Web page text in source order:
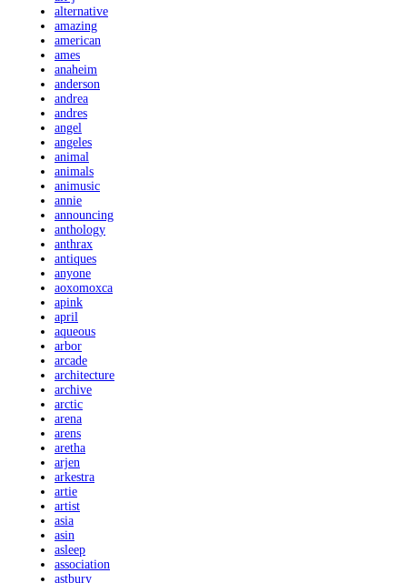
alternative
amazing
american
ames
anaheim
anderson
andrea
andres
angel
angeles
animal
animals
animusic
annie
announcing
anthology
anthrax
antiques
anyone
aoxomoxca
apink
april
aqueous
arbor
arcade
architecture
archive
arctic
arena
arens
aretha
arjen
arkestra
artie
artist
asia
asin
asleep
association
astbury